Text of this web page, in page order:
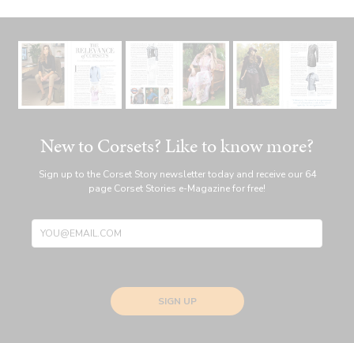
New to Corsets? Like to know more?
Sign up to the Corset Story newsletter today and receive our 64
page Corset Stories e-Magazine for free!
SIGN UP